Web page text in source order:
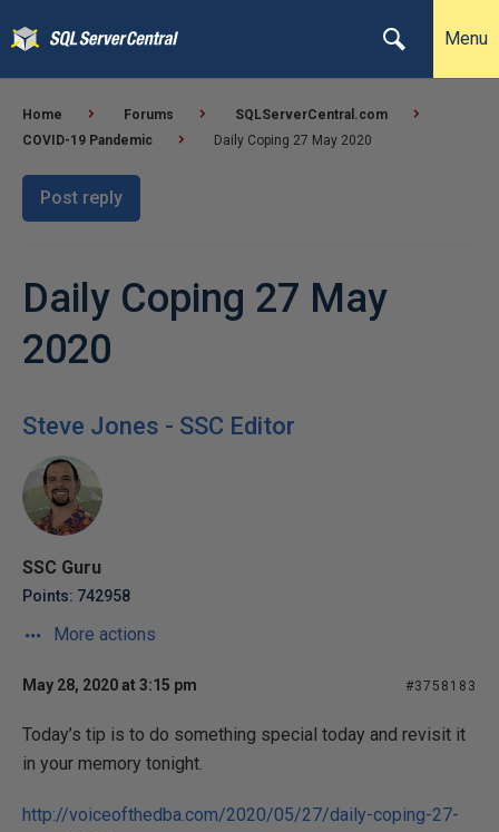
Menu
Home Forums
SQLServerCentral.com
COVID-19 Pandemic
Daily Coping 27 May 2020
Post reply
Daily Coping 27 May
2020
Steve Jones - SSC Editor
SSC Guru
Points: 742958
More actions
May 28, 2020 at 3:15 pm #3758183
Today’s tip is to do something special today and revisit it
in your memory tonight.
http://voiceofthedba.com/2020/05/27/daily-coping-27-